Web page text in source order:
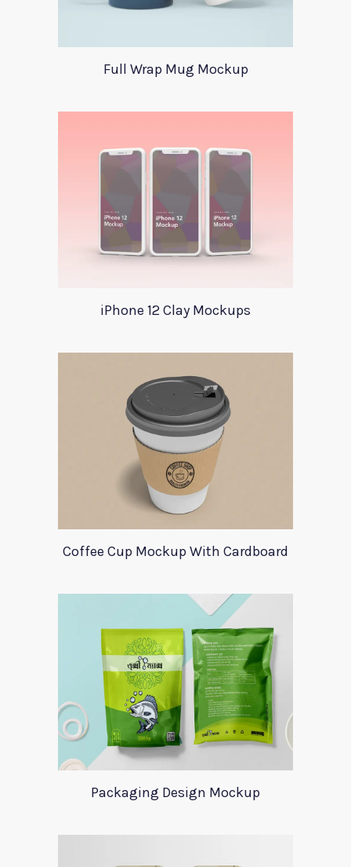
Full Wrap Mug Mockup
iPhone 12 Clay Mockups
Coffee Cup Mockup With Cardboard
Packaging Design Mockup